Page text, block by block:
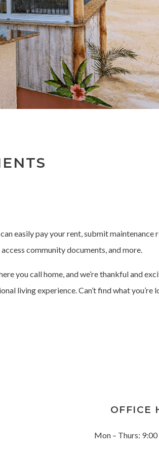
easily pay your rent, submit maintenance
community documents, and more.
you call home, and we’re thankful and
living experience. Can’t find what you’re
OFFICE
Mon – Thurs: 9:00